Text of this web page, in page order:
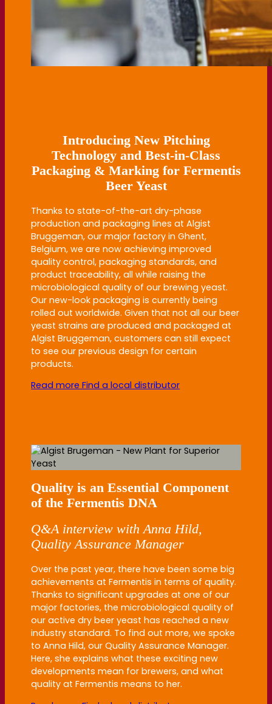
Introducing New Pitching
Technology and Best-in-Class
Packaging & Marking for Fermentis
Beer Yeast
Thanks to state-of-the-art dry-phase
production and packaging lines at Algist
Bruggeman, our major factory in Ghent,
Belgium, we are now achieving improved
quality control, packaging standards, and
product traceability, all while raising the
microbiological quality of our brewing yeast.
Our new-look packaging is currently being
rolled out worldwide. Given that not all our beer
yeast strains are produced and packaged at
Algist Bruggeman, customers can still expect
to see our previous design for certain
products.
Read more Find a local distributor
Quality is an Essential Component
of the Fermentis DNA
Q&A interview with Anna Hild,
Quality Assurance Manager
Over the past year, there have been some big
achievements at Fermentis in terms of quality.
Thanks to significant upgrades at one of our
major factories, the microbiological quality of
our active dry beer yeast has reached a new
industry standard. To find out more, we spoke
to Anna Hild, our Quality Assurance Manager.
Here, she explains what these exciting new
developments mean for brewers, and what
quality at Fermentis means to her.